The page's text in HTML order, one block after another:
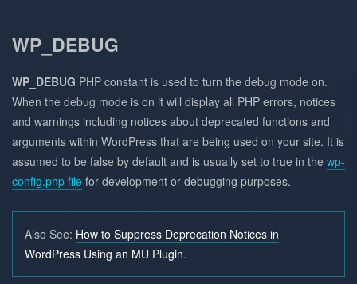
WP_DEBUG
WP_DEBUG PHP constant is used to turn the debug mode on.
When the debug mode is on it will display all PHP errors, notices
and warnings including notices about deprecated functions and
arguments within WordPress that are being used on your site. It is
assumed to be false by default and is usually set to true in the wp-
config.php file for development or debugging purposes.
Also See: How to Suppress Deprecation Notices in
WordPress Using an MU Plugin.